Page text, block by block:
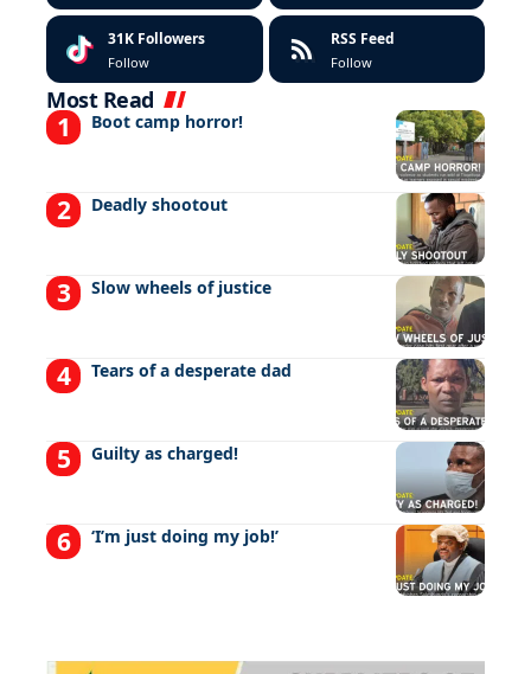
31K Followers
Follow
RSS Feed
Follow
Most Read
Boot camp horror!
Deadly shootout
Slow wheels of justice
Tears of a desperate dad
Guilty as charged!
‘I’m just doing my job!’